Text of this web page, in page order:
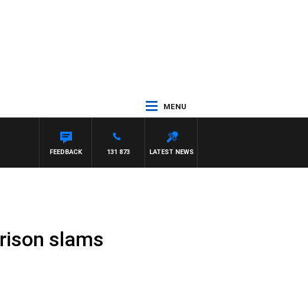
MENU
MAYNARD
LATEST NEWS
131 873
FEEDBACK
slams